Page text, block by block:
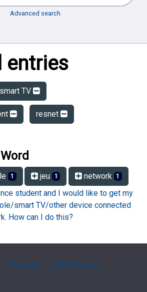
Advanced search
entries
smart TV
resnet
1 jeu 1 network 1
student and I would like to get my
smart TV/other device connected
How can I do this?
Sitemap FAQ Glossary